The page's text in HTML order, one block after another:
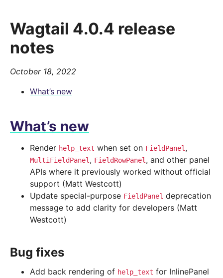
Wagtail 4.0.4 release
notes
October 18, 2022
What’s new
What’s new
Render help_text when set on FieldPanel,
MultiFieldPanel, FieldRowPanel, and other panel
APIs where it previously worked without official
support (Matt Westcott)
Update special-purpose FieldPanel deprecation
message to add clarity for developers (Matt
Westcott)
Bug fixes
Add back rendering of help_text for InlinePanel